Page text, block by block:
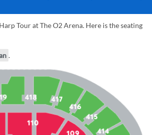
Tour at The O2 Arena. Here is the seating
.